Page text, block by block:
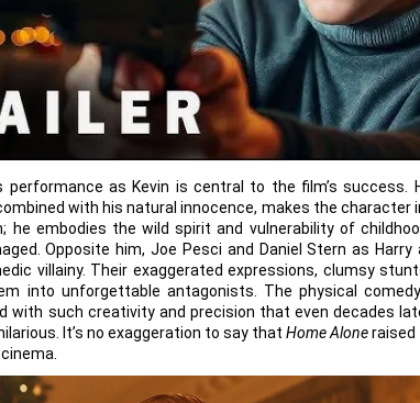
performance as Kevin is central to the film’s success.
with his natural innocence, makes the character
he embodies the wild spirit and vulnerability of
Opposite him, Joe Pesci and Daniel Stern as Harry
villainy. Their exaggerated expressions, clumsy
into unforgettable antagonists. The physical
with such creativity and precision that even decades
It’s no exaggeration to say that Home Aloneraised